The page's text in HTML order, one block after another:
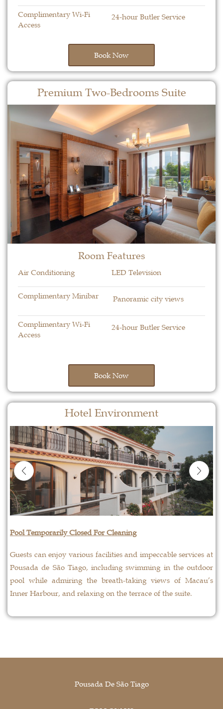
Complimentary Wi-Fi
Access
24-hour Butler Service
Book Now
Premium Two-Bedrooms Suite
Room Features​
Air Conditioning LED Television
Complimentary Minibar Panoramic city views
Complimentary Wi-Fi
Access
24-hour Butler Service
Book Now
Hotel Environment
Pool Temporarily Closed For Cleaning
Guests can enjoy various facilities and impeccable services at
Pousada de São Tiago, including swimming in the outdoor
pool while admiring the breath-taking views of Macau’s
Inner Harbour, and relaxing on the terrace of the suite.
Pousada De São Tiago